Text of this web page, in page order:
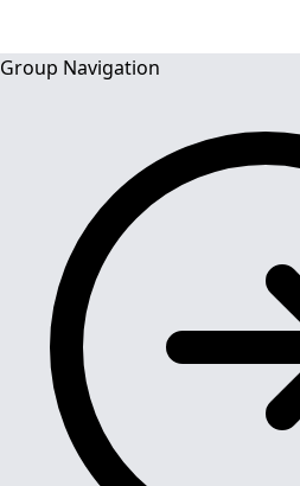
Group Navigation